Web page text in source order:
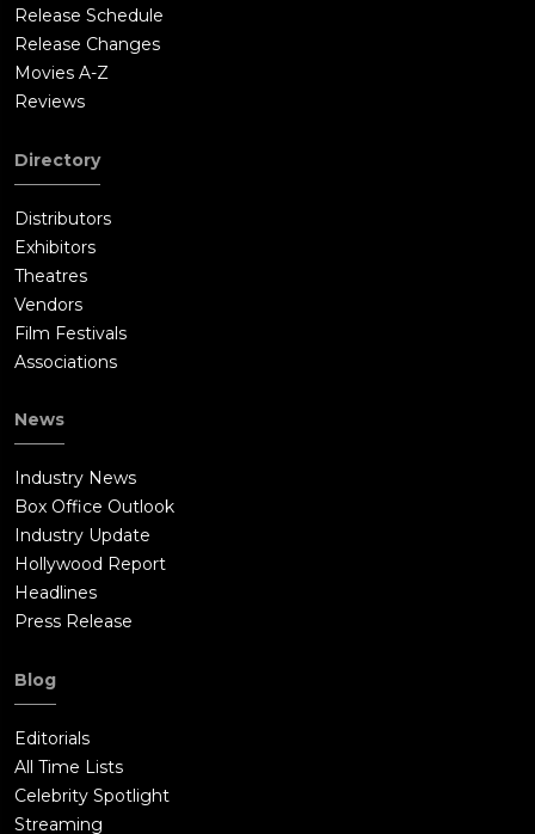
Release Schedule
Release Changes
Movies A-Z
Reviews
Directory
Distributors
Exhibitors
Theatres
Vendors
Film Festivals
Associations
News
Industry News
Box Office Outlook
Industry Update
Hollywood Report
Headlines
Press Release
Blog
Editorials
All Time Lists
Celebrity Spotlight
Streaming